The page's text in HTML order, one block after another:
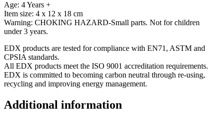
Age: 4 Years +
Item size: 4 x 12 x 18 cm
Warning: CHOKING HAZARD-Small parts. Not for children
under 3 years.
EDX products are tested for compliance with EN71, ASTM and
CPSIA standards.
All EDX products meet the ISO 9001 accreditation requirements.
EDX is committed to becoming carbon neutral through re-using,
recycling and improving energy management.
Additional information